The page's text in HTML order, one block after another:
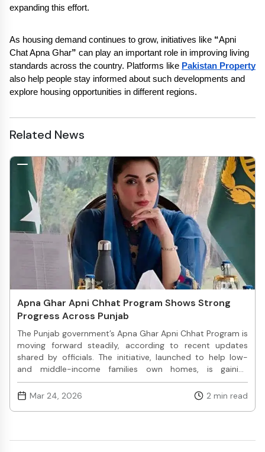
expanding this effort.
As housing demand continues to grow, initiatives like “Apni
Chat Apna Ghar” can play an important role in improving living
standards across the country. Platforms like Pakistan Property
also help people stay informed about such developments and
explore housing opportunities in different regions.
Related News
Apna Ghar Apni Chhat Program Shows Strong
Progress Across Punjab
The Punjab government’s Apna Ghar Apni Chhat Program is
moving forward steadily, according to recent updates
shared by officials. The initiative, launched to help low-
and middle-income families own homes, is gaining
attention due to its practical approach and transparent
process. Authorities have confirmed that multiple
housing loans, making it easier for people who previously
Mar 24, 2026 2 min read